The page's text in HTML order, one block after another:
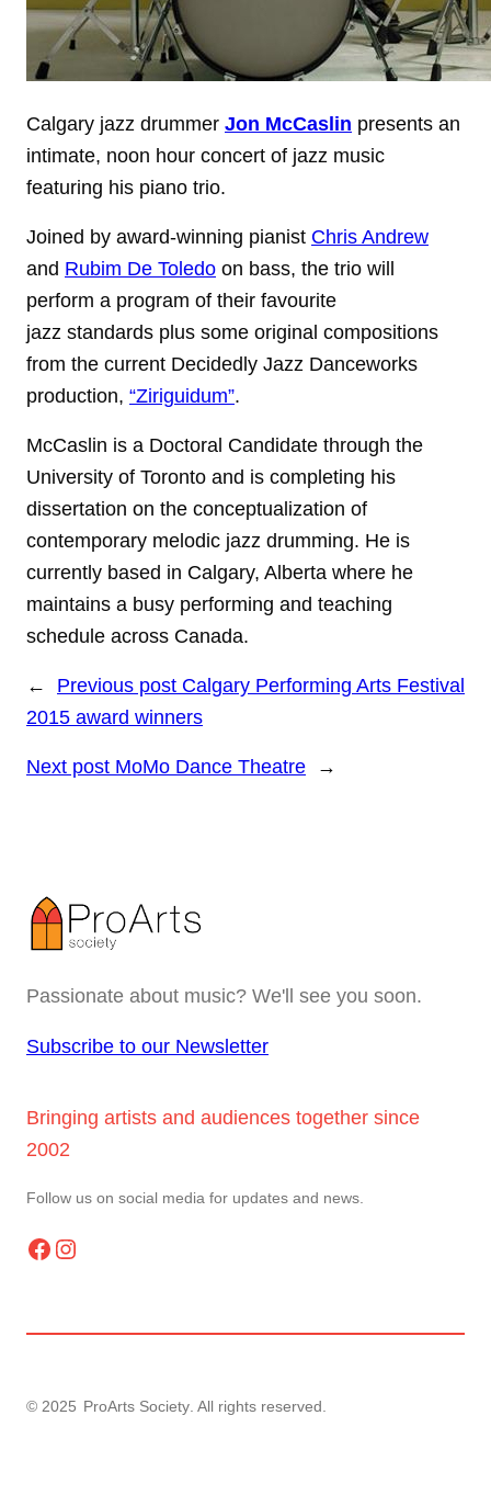
Calgary jazz drummer Jon McCaslin presents an
intimate, noon hour concert of jazz music
featuring his piano trio.
Joined by award-winning pianist Chris Andrew
and Rubim De Toledo on bass, the trio will
perform a program of their favourite
jazz standards plus some original compositions
from the current Decidedly Jazz Danceworks
production, “Ziriguidum”.
McCaslin is a Doctoral Candidate through the
University of Toronto and is completing his
dissertation on the conceptualization of
contemporary melodic jazz drumming. He is
currently based in Calgary, Alberta where he
maintains a busy performing and teaching
schedule across Canada.
← Previous post Calgary Performing Arts Festival
2015 award winners
Next post MoMo Dance Theatre →
Passionate about music? We'll see you soon.
Subscribe to our Newsletter
Bringing artists and audiences together since
2002
Follow us on social media for updates and news.
Facebook Instagram
© 2025 ProArts Society . All rights reserved.